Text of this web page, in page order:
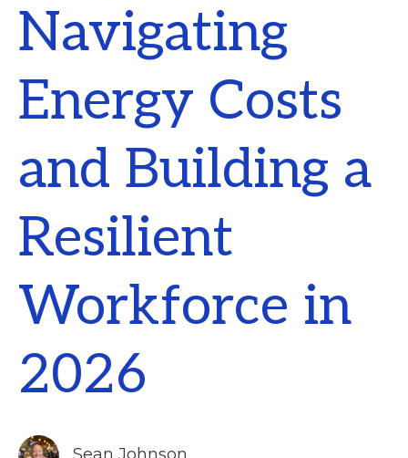
Navigating
Energy Costs
and Building a
Resilient
Workforce in
2026